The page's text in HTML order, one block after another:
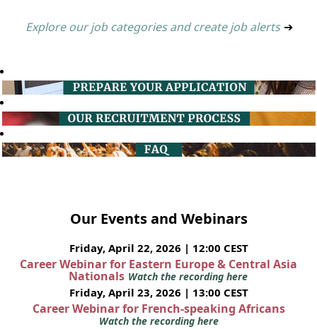
Explore our job categories and create job alerts ➔
Our Events and Webinars
Friday, April 22, 2026 | 12:00 CEST
Career Webinar for Eastern Europe & Central Asia
Nationals Watch the recording here
Friday, April 23, 2026 | 13:00 CEST
Career Webinar for French-speaking Africans
Watch the recording here